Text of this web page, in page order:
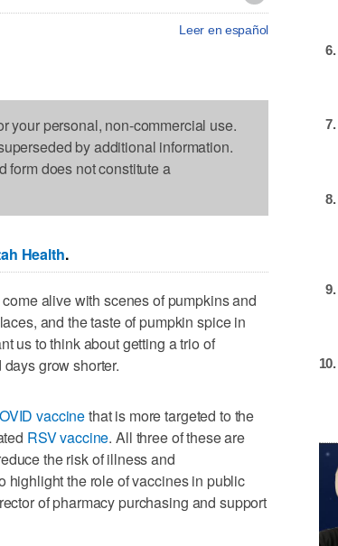
Leer en español
your personal, non-commercial use.
by additional information.
form does not constitute a
Health.
alive with scenes of pumpkins and
and the taste of pumpkin spice in
us to think about getting a trio of
grow shorter.
vaccinethat is more targeted to the
RSV vaccine. All three of these are
the risk of illness and
highlight the role of vaccines in public
of pharmacy purchasing and support